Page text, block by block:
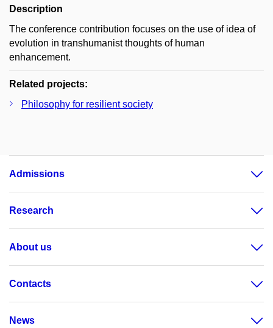
Description
The conference contribution focuses on the use of idea of
evolution in transhumanist thoughts of human
enhancement.
Related projects:
Philosophy for resilient society
Admissions
Research
About us
Contacts
News